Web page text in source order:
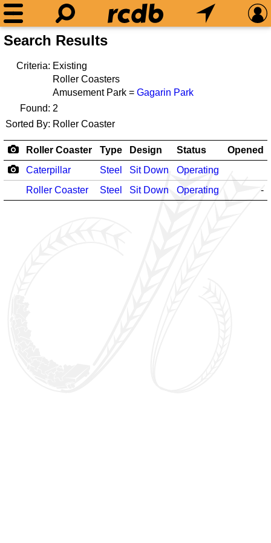
Search Results
Criteria: Existing
Roller Coasters
Amusement Park = Gagarin Park
Found: 2
Sorted By: Roller Coaster
Roller Coaster Type Design Status
Opened
Caterpillar
Steel Sit Down
Operating
Roller Coaster
Steel Sit Down Operating -